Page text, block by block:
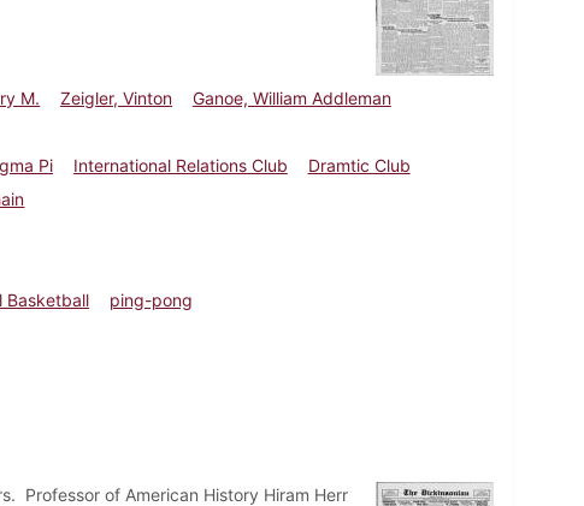
M. Zeigler, Vinton
Ganoe, William Addleman
Pi International Relations Club
Dramtic Club
Basketball
ping-pong
Professor of American History Hiram Herr